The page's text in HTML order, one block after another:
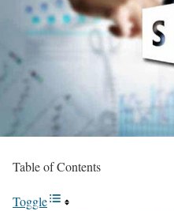
Table of Contents
Toggle